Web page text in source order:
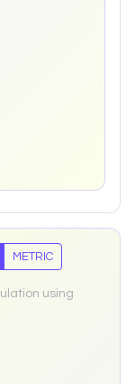
METRIC
using